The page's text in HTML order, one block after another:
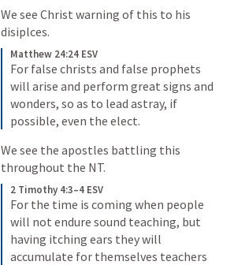
We see Christ warning of this to his
disiplces.
Matthew 24:24 ESV
For false christs and false prophets
will arise and perform great signs and
wonders, so as to lead astray, if
possible, even the elect.
We see the apostles battling this
throughout the NT.
2 Timothy 4:3–4 ESV
For the time is coming when people
will not endure sound teaching, but
having itching ears they will
accumulate for themselves teachers